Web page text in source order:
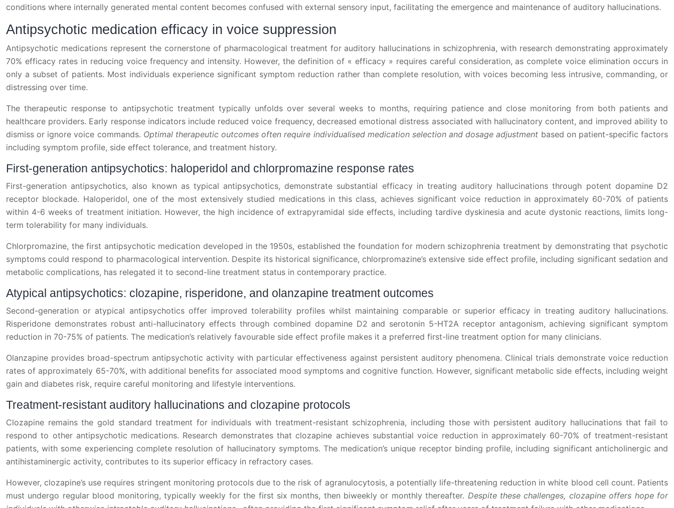
conditions where internally generated mental content becomes confused with external sensory input, facilitating the emergence and maintenance of auditory hallucinations.
Antipsychotic medication efficacy in voice suppression
Antipsychotic medications represent the cornerstone of pharmacological treatment for auditory hallucinations in schizophrenia, with research demonstrating approximately
70% efficacy rates in reducing voice frequency and intensity. However, the definition of « efficacy » requires careful consideration, as complete voice elimination occurs in
only a subset of patients. Most individuals experience significant symptom reduction rather than complete resolution, with voices becoming less intrusive, commanding, or
distressing over time.
The therapeutic response to antipsychotic treatment typically unfolds over several weeks to months, requiring patience and close monitoring from both patients and
healthcare providers. Early response indicators include reduced voice frequency, decreased emotional distress associated with hallucinatory content, and improved ability to
dismiss or ignore voice commands. Optimal therapeutic outcomes often require individualised medication selection and dosage adjustment based on patient-specific factors
including symptom profile, side effect tolerance, and treatment history.
First-generation antipsychotics: haloperidol and chlorpromazine response rates
First-generation antipsychotics, also known as typical antipsychotics, demonstrate substantial efficacy in treating auditory hallucinations through potent dopamine D2
receptor blockade. Haloperidol, one of the most extensively studied medications in this class, achieves significant voice reduction in approximately 60-70% of patients
within 4-6 weeks of treatment initiation. However, the high incidence of extrapyramidal side effects, including tardive dyskinesia and acute dystonic reactions, limits long-
term tolerability for many individuals.
Chlorpromazine, the first antipsychotic medication developed in the 1950s, established the foundation for modern schizophrenia treatment by demonstrating that psychotic
symptoms could respond to pharmacological intervention. Despite its historical significance, chlorpromazine’s extensive side effect profile, including significant sedation and
metabolic complications, has relegated it to second-line treatment status in contemporary practice.
Atypical antipsychotics: clozapine, risperidone, and olanzapine treatment outcomes
Second-generation or atypical antipsychotics offer improved tolerability profiles whilst maintaining comparable or superior efficacy in treating auditory hallucinations.
Risperidone demonstrates robust anti-hallucinatory effects through combined dopamine D2 and serotonin 5-HT2A receptor antagonism, achieving significant symptom
reduction in 70-75% of patients. The medication’s relatively favourable side effect profile makes it a preferred first-line treatment option for many clinicians.
Olanzapine provides broad-spectrum antipsychotic activity with particular effectiveness against persistent auditory phenomena. Clinical trials demonstrate voice reduction
rates of approximately 65-70%, with additional benefits for associated mood symptoms and cognitive function. However, significant metabolic side effects, including weight
gain and diabetes risk, require careful monitoring and lifestyle interventions.
Treatment-resistant auditory hallucinations and clozapine protocols
Clozapine remains the gold standard treatment for individuals with treatment-resistant schizophrenia, including those with persistent auditory hallucinations that fail to
respond to other antipsychotic medications. Research demonstrates that clozapine achieves substantial voice reduction in approximately 60-70% of treatment-resistant
patients, with some experiencing complete resolution of hallucinatory symptoms. The medication’s unique receptor binding profile, including significant anticholinergic and
antihistaminergic activity, contributes to its superior efficacy in refractory cases.
However, clozapine’s use requires stringent monitoring protocols due to the risk of agranulocytosis, a potentially life-threatening reduction in white blood cell count. Patients
must undergo regular blood monitoring, typically weekly for the first six months, then biweekly or monthly thereafter. Despite these challenges, clozapine offers hope for